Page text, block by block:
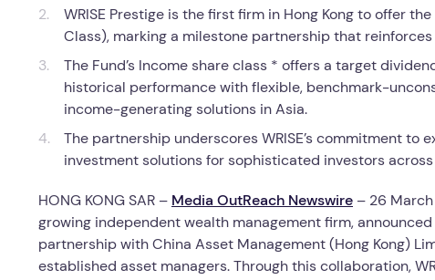
WRISE Prestige is the first firm in Hong Kong to offer
Class), marking a milestone partnership that
The Fund’s Income share class * offers a target
historical performance with flexible, benchmark-
income-generating solutions in Asia.
The partnership underscores WRISE’s commitment
investment solutions for sophisticated investors
HONG KONG SAR – Media OutReach Newswire – 26 March
growing independent wealth management firm,
partnership with China Asset Management (Hong Kong)
established asset managers. Through this collaboration,